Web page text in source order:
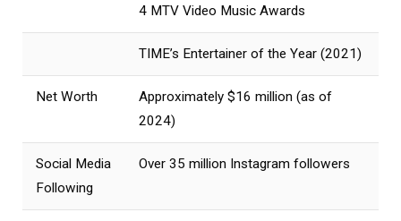
4 MTV Video Music Awards
TIME’s Entertainer of the Year (2021)
Net Worth
Approximately $16 million (as of
2024)
Social Media
Following
Over 35 million Instagram followers